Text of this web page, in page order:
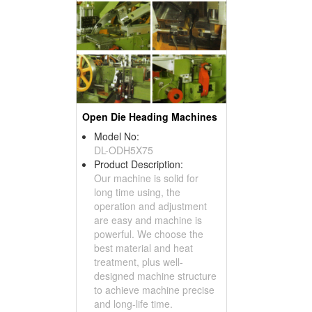
Open Die Heading Machines
Model No:
DL-ODH5X75
Product Description:
Our machine is solid for
long time using, the
operation and adjustment
are easy and machine is
powerful. We choose the
best material and heat
treatment, plus well-
designed machine structure
to achieve machine precise
and long-life time.